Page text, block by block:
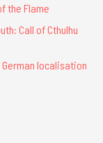
the Flame
Call of Cthulhu
localisation